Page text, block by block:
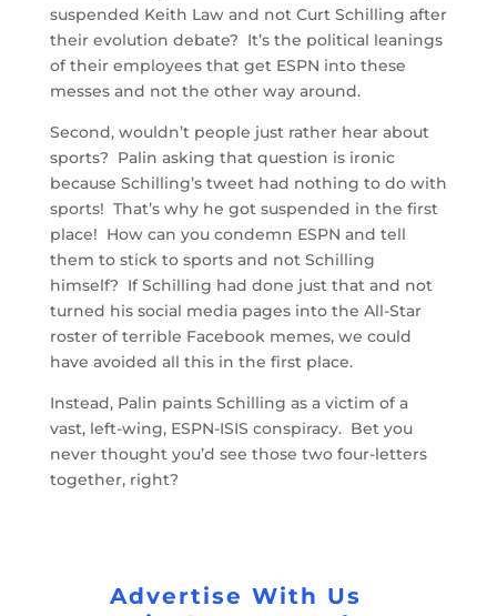
suspended Keith Law and not Curt Schilling after
their evolution debate? It’s the political leanings
of their employees that get ESPN into these
messes and not the other way around.
Second, wouldn’t people just rather hear about
sports? Palin asking that question is ironic
because Schilling’s tweet had nothing to do with
sports! That’s why he got suspended in the first
place! How can you condemn ESPN and tell
them to stick to sports and not Schilling
himself? If Schilling had done just that and not
turned his social media pages into the All-Star
roster of terrible Facebook memes, we could
have avoided all this in the first place.
Instead, Palin paints Schilling as a victim of a
vast, left-wing, ESPN-ISIS conspiracy. Bet you
never thought you’d see those two four-letters
together, right?
Advertise With Us